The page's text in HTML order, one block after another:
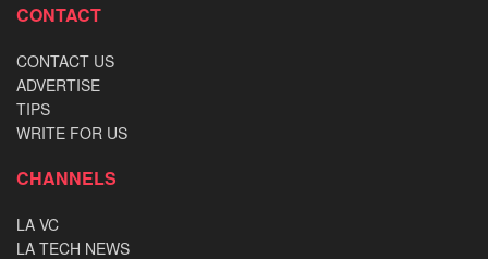
CONTACT
CONTACT US
ADVERTISE
TIPS
WRITE FOR US
CHANNELS
LA VC
LA TECH NEWS